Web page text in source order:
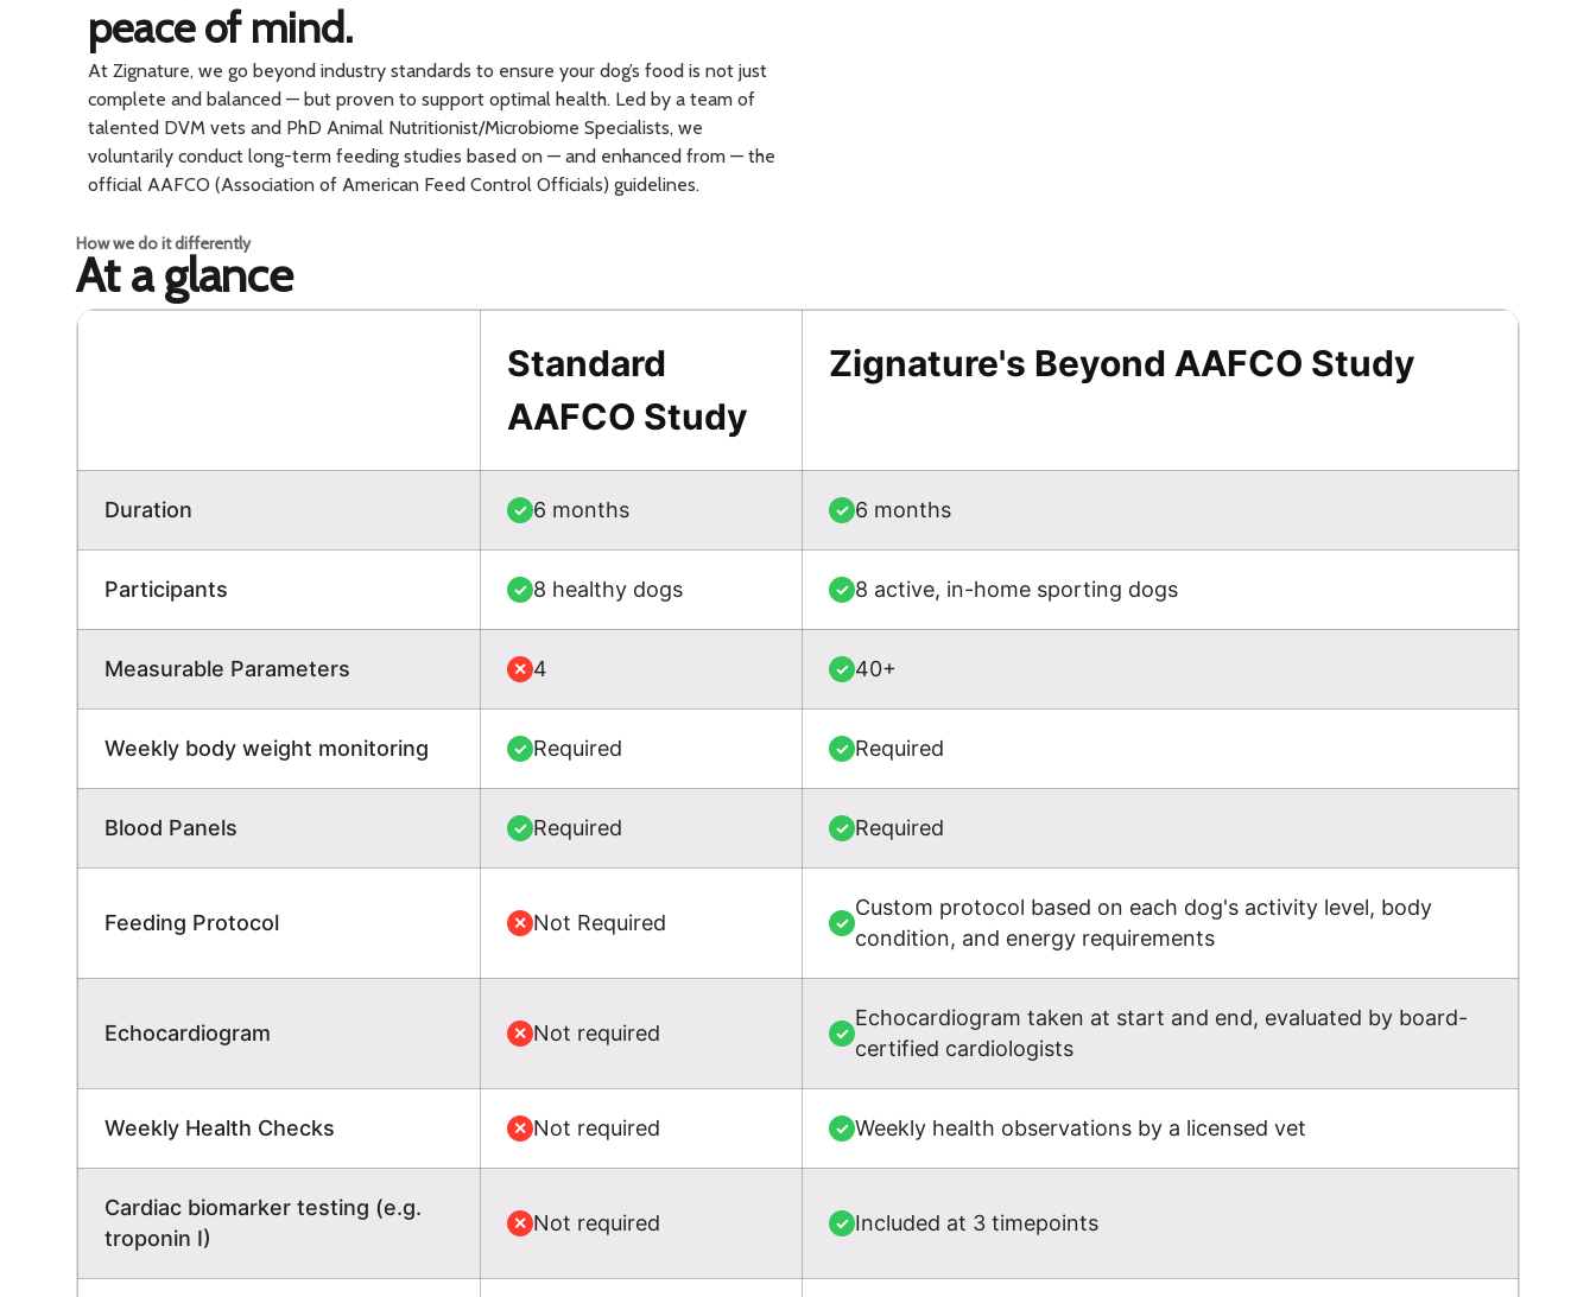
peace of mind.
At Zignature, we go beyond industry standards to ensure your dog’s food is not just
complete and balanced — but proven to support optimal health. Led by a team of
talented DVM vets and PhD Animal Nutritionist/Microbiome Specialists, we
voluntarily conduct long-term feeding studies based on — and enhanced from — the
official AAFCO (Association of American Feed Control Officials) guidelines.
How we do it differently
At a glance
Standard
AAFCO Study
Zignature's Beyond AAFCO Study
Duration ✓ 6 months ✓ 6 months
Participants ✓ 8 healthy dogs ✓ 8 active, in-home sporting dogs
Measurable Parameters ✕ 4 ✓ 40+
Weekly body weight monitoring ✓ Required ✓ Required
Blood Panels ✓ Required ✓ Required
Feeding Protocol ✕ Not Required ✓
Custom protocol based on each dog's activity level, body
condition, and energy requirements
Echocardiogram ✕ Not required ✓
Echocardiogram taken at start and end, evaluated by board-
certified cardiologists
Weekly Health Checks ✕ Not required ✓ Weekly health observations by a licensed vet
Cardiac biomarker testing (e.g.
troponin I)
✕ Not required ✓ Included at 3 timepoints